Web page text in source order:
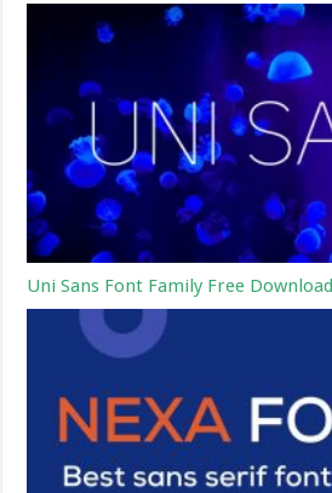
Uni Sans Font Family Free Download